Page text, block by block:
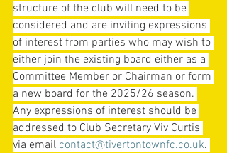
structure of the club will need to be
considered and are inviting expressions
of interest from parties who may wish to
either join the existing board either as a
Committee Member or Chairman or form
a new board for the 2025/26 season.
Any expressions of interest should be
addressed to Club Secretary Viv Curtis
via email contact@tivertontownfc.co.uk.